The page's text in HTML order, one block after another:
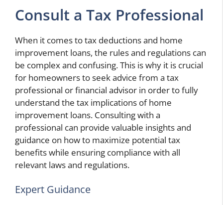
Consult a Tax Professional
When it comes to tax deductions and home
improvement loans, the rules and regulations can
be complex and confusing. This is why it is crucial
for homeowners to seek advice from a tax
professional or financial advisor in order to fully
understand the tax implications of home
improvement loans. Consulting with a
professional can provide valuable insights and
guidance on how to maximize potential tax
benefits while ensuring compliance with all
relevant laws and regulations.
Expert Guidance